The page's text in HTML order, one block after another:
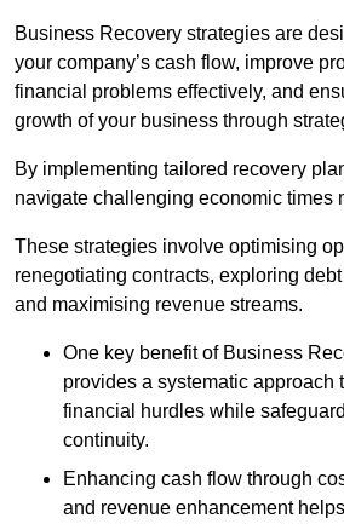
Business Recovery strategies are
your company’s cash flow, improve
financial problems effectively, and
growth of your business through
By implementing tailored recovery
navigate challenging economic times
These strategies involve optimising
renegotiating contracts, exploring
and maximising revenue streams.
One key benefit of Business
provides a systematic approach
financial hurdles while
continuity.
Enhancing cash flow through
and revenue enhancement